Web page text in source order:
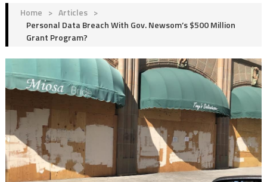
Home > Articles >
Personal Data Breach With Gov. Newsom’s $500 Million
Grant Program?